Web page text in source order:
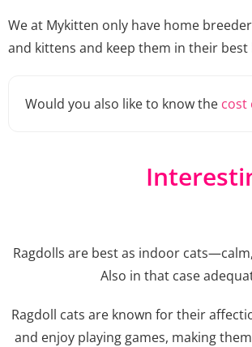
We at Mykitten only have home
and kittens and keep them in their
Would you also like to know the cost
Ragdolls are best as indoor
Also in that case
Ragdoll cats are known for their
and enjoy playing games, making